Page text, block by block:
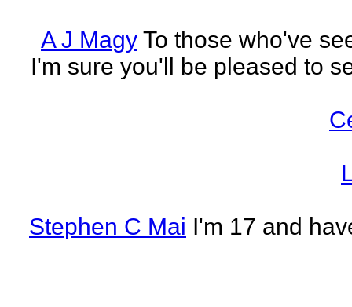
A J Magy To those who've
I'm sure you'll be pleased to
Stephen C Mai I'm 17 and